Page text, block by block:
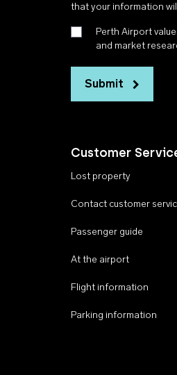
that your information
Perth Airport
and market
Submit
Customer
Lost property
Contact customer
Passenger guide
At the airport
Flight information
Parking information